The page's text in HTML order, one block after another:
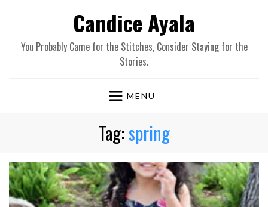
Candice Ayala
You Probably Came for the Stitches, Consider Staying for the
Stories.
MENU
Tag:spring